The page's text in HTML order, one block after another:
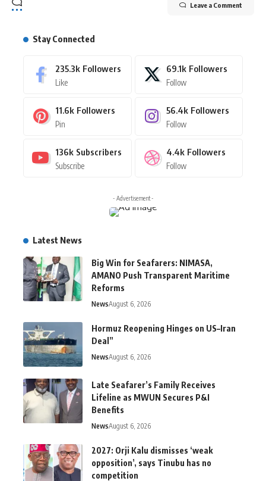
Leave a Comment
Stay Connected
235.3k Followers
Like
69.1k Followers
Follow
11.6k Followers
Pin
56.4k Followers
Follow
136k Subscribers
Subscribe
4.4k Followers
Follow
- Advertisement -
Latest News
Big Win for Seafarers: NIMASA,
AMANO Push Transparent Maritime
Reforms
NewsAugust 6, 2026
Hormuz Reopening Hinges on US–Iran
Deal”
NewsAugust 6, 2026
Late Seafarer’s Family Receives
Lifeline as MWUN Secures P&I
Benefits
NewsAugust 6, 2026
2027: Orji Kalu dismisses ‘weak
opposition’, says Tinubu has no
competition